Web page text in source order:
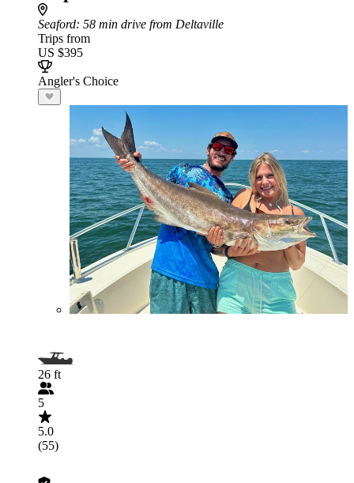
Seaford: 58 min drive from Deltaville
Trips from
US $395
Angler's Choice
26 ft
5
5.0
(55)